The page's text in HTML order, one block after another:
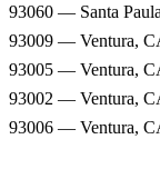
93060 — Santa
93009 — Ventura,
93005 — Ventura,
93002 — Ventura,
93006 — Ventura,